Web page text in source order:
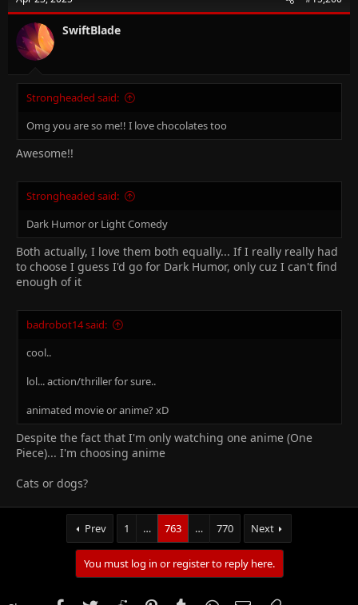
SwiftBlade
Strongheaded said:
Omg you are so me!! I love chocolates too
Awesome!!
Strongheaded said:
Dark Humor or Light Comedy
Both actually, I love them both equally... If I really really had
to choose I guess I'd go for Dark Humor, only cuz I can't find
enough of it
badrobot14 said:
cool..
lol... action/thriller for sure..
animated movie or anime? xD
Despite the fact that I'm only watching one anime (One
Piece)... I'm choosing anime
Cats or dogs?
Prev 1 … 763 … 770 Next
You must log in or register to reply here.